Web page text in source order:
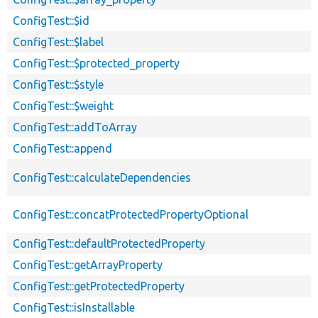
ConfigTest::$id
ConfigTest::$label
ConfigTest::$protected_property
ConfigTest::$style
ConfigTest::$weight
ConfigTest::addToArray
ConfigTest::append
ConfigTest::calculateDependencies
ConfigTest::concatProtectedPropertyOptional
ConfigTest::defaultProtectedProperty
ConfigTest::getArrayProperty
ConfigTest::getProtectedProperty
ConfigTest::isInstallable